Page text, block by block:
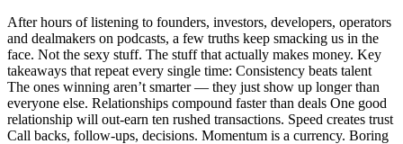
After hours of listening to founders, investors, developers, operators
and dealmakers on podcasts, a few truths keep smacking us in the
face. Not the sexy stuff. The stuff that actually makes money. Key
takeaways that repeat every single time: Consistency beats talent
The ones winning aren’t smarter — they just show up longer than
everyone else. Relationships compound faster than deals One good
relationship will out-earn ten rushed transactions. Speed creates trust
Call backs, follow-ups, decisions. Momentum is a currency. Boring